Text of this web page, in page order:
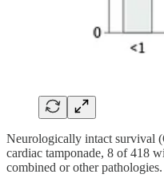
Neurologically intact survival
cardiac tamponade, 8 of 418
combined or other pathologies.